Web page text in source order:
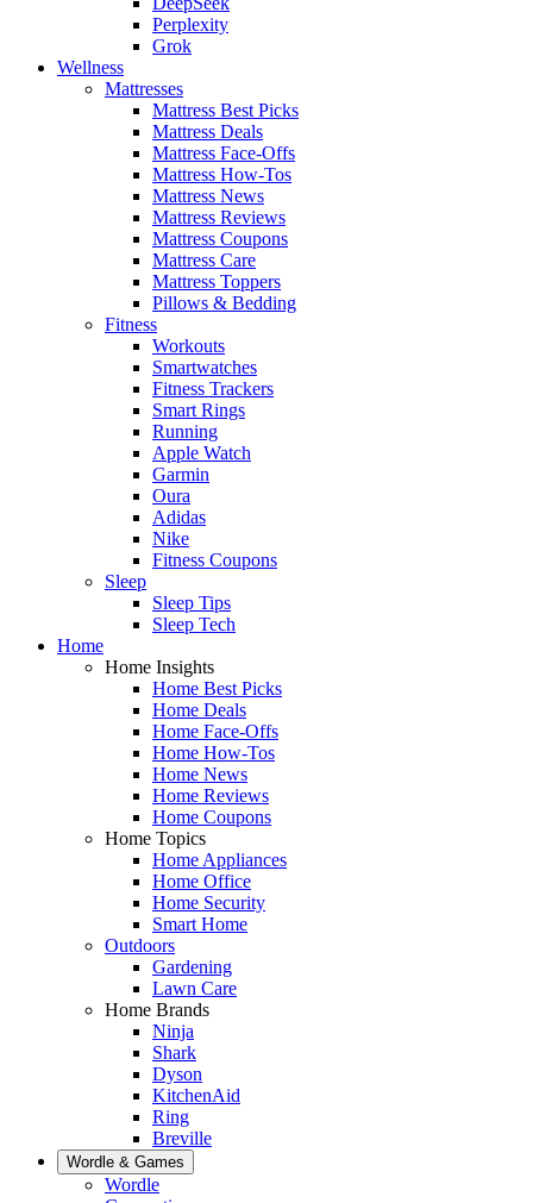
Perplexity
Grok
Wellness
Mattresses
Mattress Best Picks
Mattress Deals
Mattress Face-Offs
Mattress How-Tos
Mattress News
Mattress Reviews
Mattress Coupons
Mattress Care
Mattress Toppers
Pillows & Bedding
Fitness
Workouts
Smartwatches
Fitness Trackers
Smart Rings
Running
Apple Watch
Garmin
Oura
Adidas
Nike
Fitness Coupons
Sleep
Sleep Tips
Sleep Tech
Home
Home Insights
Home Best Picks
Home Deals
Home Face-Offs
Home How-Tos
Home News
Home Reviews
Home Coupons
Home Topics
Home Appliances
Home Office
Home Security
Smart Home
Outdoors
Gardening
Lawn Care
Home Brands
Ninja
Shark
Dyson
KitchenAid
Ring
Breville
Wordle & Games
Wordle